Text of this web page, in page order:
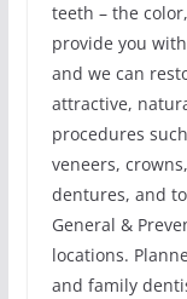
teeth – the
provide you
and we can
attractive,
procedures
veneers,
dentures, and
General &
locations.
and family